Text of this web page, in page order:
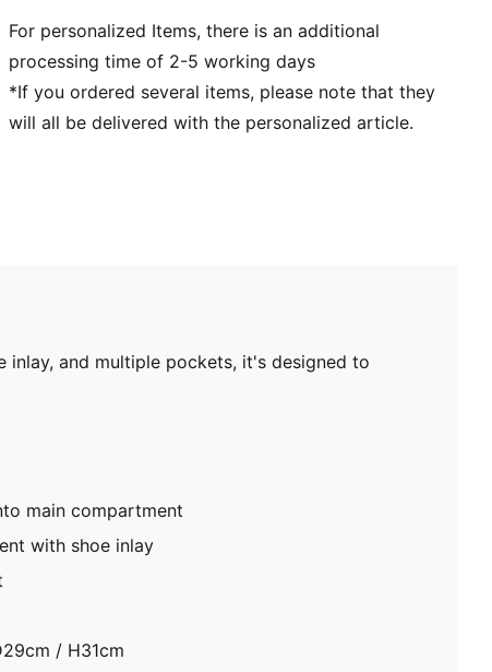
For personalized Items, there is an additional
processing time of 2-5 working days
*If you ordered several items, please note that they
will all be delivered with the personalized article.
inlay, and multiple pockets, it's designed to
main compartment
with shoe inlay
/ H31cm